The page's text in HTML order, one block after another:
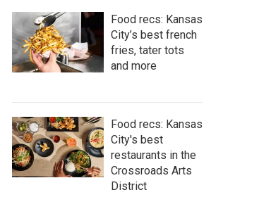
Food recs: Kansas
City’s best french
fries, tater tots
and more
Food recs: Kansas
City's best
restaurants in the
Crossroads Arts
District